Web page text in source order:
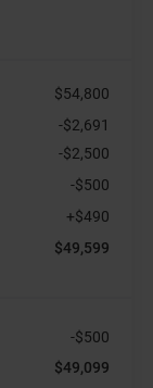
$54,800
-$2,691
-$2,500
-$500
+$490
$49,599
-$500
$49,099